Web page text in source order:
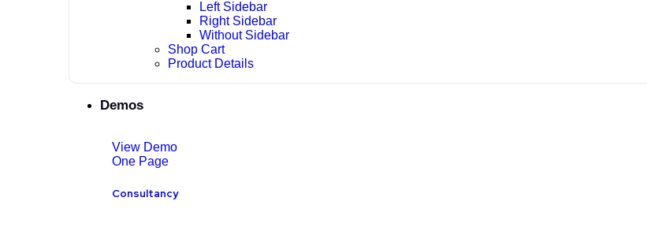
Left Sidebar
Right Sidebar
Without Sidebar
Shop Cart
Product Details
Demos
View Demo
One Page
Consultancy